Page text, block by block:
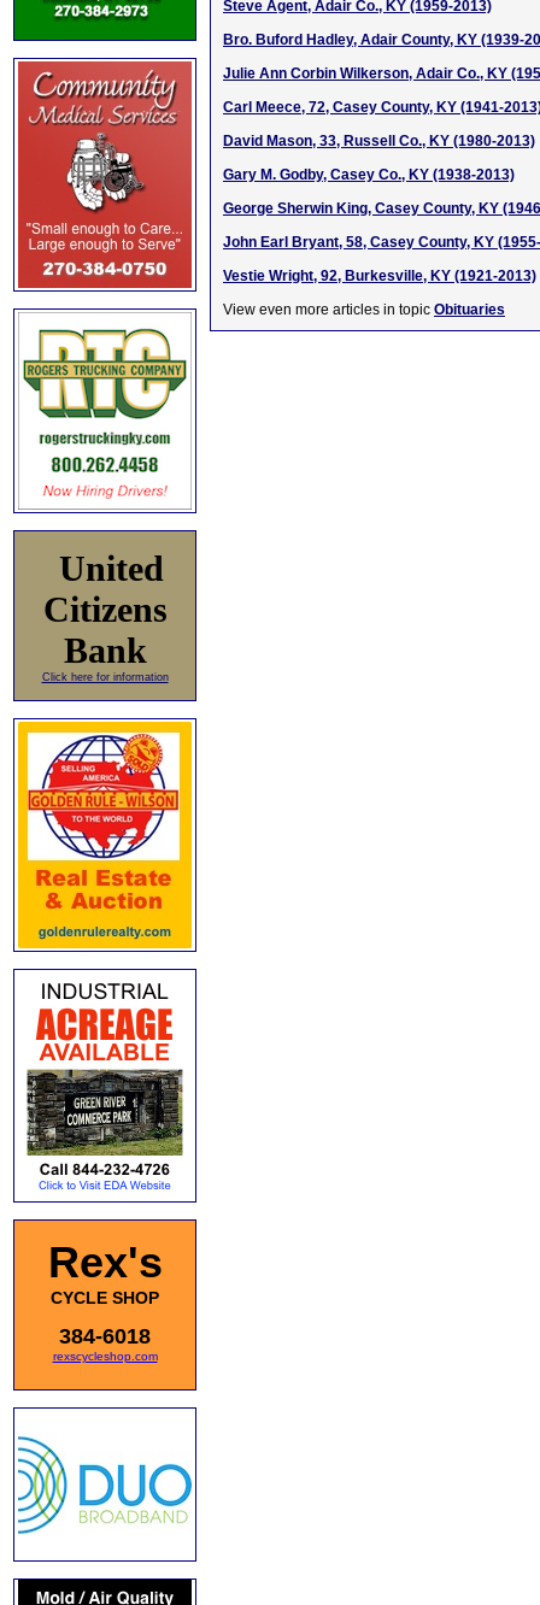
United
Citizens
Bank
Click here for information
Rex's
CYCLE SHOP
384-6018
rexscycleshop.com
Steve Agent, Adair Co., KY (1959-2013)
Bro. Buford Hadley, Adair County, KY (1939-
Julie Ann Corbin Wilkerson, Adair Co., KY
Carl Meece, 72, Casey County, KY (1941-
David Mason, 33, Russell Co., KY (1980-2013)
Gary M. Godby, Casey Co., KY (1938-2013)
George Sherwin King, Casey County, KY
John Earl Bryant, 58, Casey County, KY
Vestie Wright, 92, Burkesville, KY (1921-2013)
View even more articles in topic Obituaries